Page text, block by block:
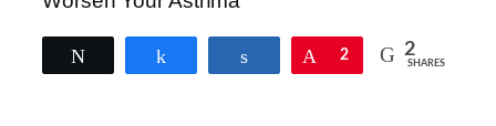
Share Pin
2 2
SHARES